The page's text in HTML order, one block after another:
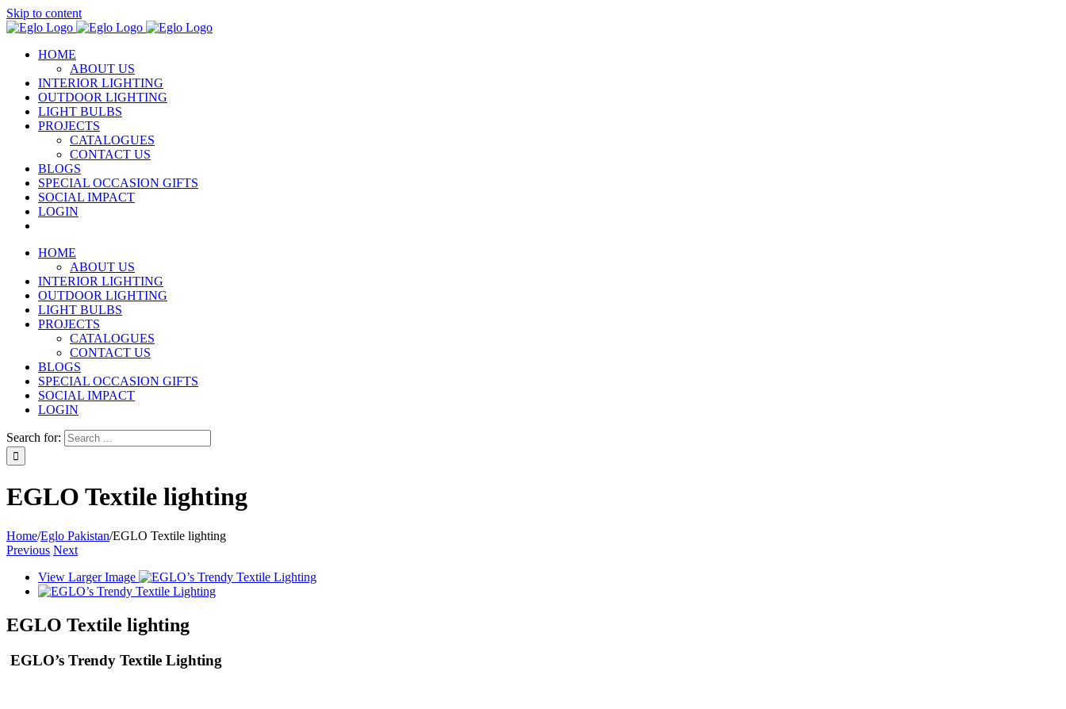
Skip to content
HOME
ABOUT US
INTERIOR LIGHTING
OUTDOOR LIGHTING
LIGHT BULBS
PROJECTS
CATALOGUES
CONTACT US
BLOGS
SPECIAL OCCASION GIFTS
SOCIAL IMPACT
LOGIN
HOME
ABOUT US
INTERIOR LIGHTING
OUTDOOR LIGHTING
LIGHT BULBS
PROJECTS
CATALOGUES
CONTACT US
BLOGS
SPECIAL OCCASION GIFTS
SOCIAL IMPACT
LOGIN
Search for:
EGLO Textile lighting
Home/Eglo Pakistan/EGLO Textile lighting
Previous Next
View Larger Image
EGLO Textile lighting
EGLO’s Trendy Textile Lighting